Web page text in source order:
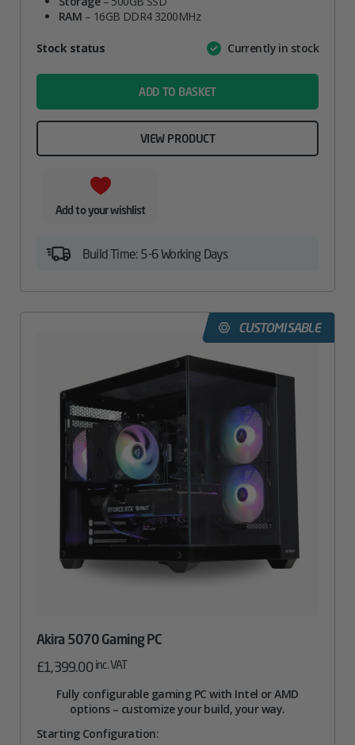
RAM – 16GB DDR4 3200MHz
AttributeValue
Stock status Currently in stock
ADD TO BASKET
VIEW PRODUCT
Add to your wishlist
Build Time: 5-6 Working Days
CUSTOMISABLE
Akira 5070 Gaming PC
£1,399.00 inc. VAT
Fully configurable gaming PC with Intel or AMD
options – customize your build, your way.
Starting Configuration: